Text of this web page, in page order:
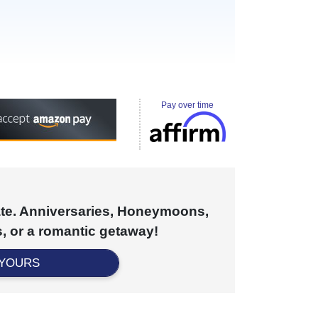
Pay over time
Anniversaries, Honeymoons,
or a romantic getaway!